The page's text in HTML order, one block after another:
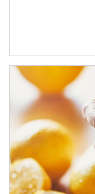
How investors